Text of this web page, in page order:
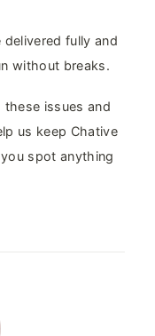
fully and
without breaks.
issues and
us keep Chative
spot anything